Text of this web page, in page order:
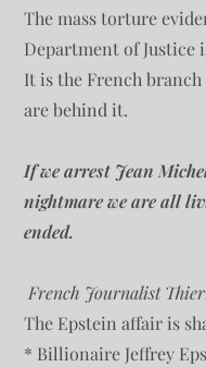
The mass torture
Department of Justice
It is the French
are behind it.
If we arrest Jean
nightmare we are all
ended.
French Journalist
The Epstein affair is
* Billionaire Jeffrey